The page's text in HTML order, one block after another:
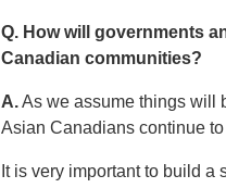
Q. How will governments
Canadian communities?
A.As we assume things will
Asian Canadians continue
It is very important to build a